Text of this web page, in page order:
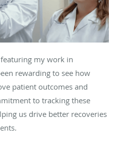
my work in
rewarding to see how
patient outcomes and
to tracking these
us drive better recoveries